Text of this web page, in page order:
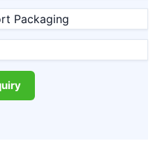
Packaging